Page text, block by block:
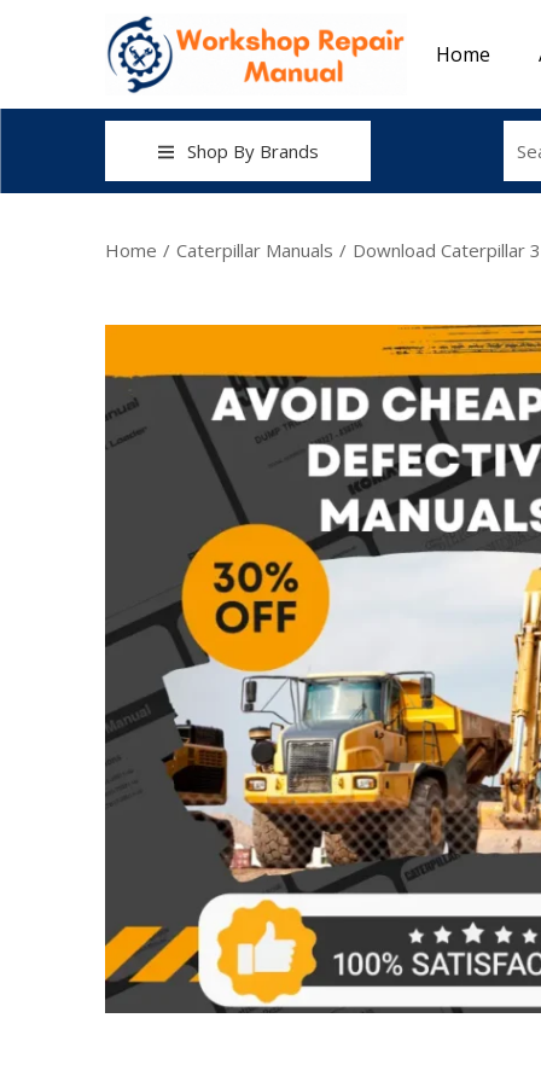
Home
Shop By Brands
Home / Caterpillar Manuals / Download Caterpillar